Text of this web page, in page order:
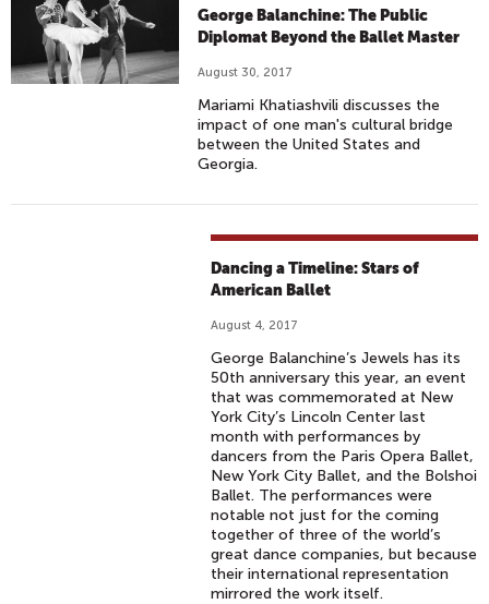
George Balanchine: The Public
Diplomat Beyond the Ballet Master
August 30, 2017
Mariami Khatiashvili discusses the
impact of one man's cultural bridge
between the United States and
Georgia.
Dancing a Timeline: Stars of
American Ballet
August 4, 2017
George Balanchine’s Jewels has its
50th anniversary this year, an event
that was commemorated at New
York City’s Lincoln Center last
month with performances by
dancers from the Paris Opera Ballet,
New York City Ballet, and the Bolshoi
Ballet. The performances were
notable not just for the coming
together of three of the world’s
great dance companies, but because
their international representation
mirrored the work itself.